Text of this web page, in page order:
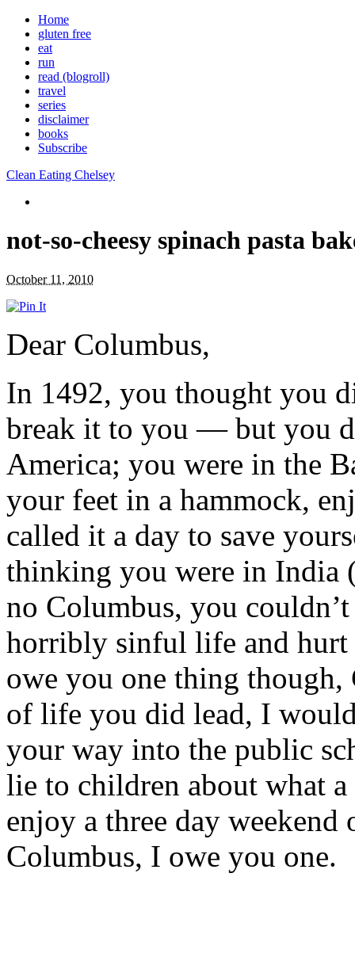
Home
gluten free
eat
run
read (blogroll)
travel
series
disclaimer
books
Subscribe
Clean Eating Chelsey
not-so-cheesy spinach pasta
October 11, 2010
Dear Columbus,
In 1492, you thought you
break it to you — but you
America; you were in the
your feet in a hammock,
called it a day to save
thinking you were in India
no Columbus, you
horribly sinful life and hurt
owe you one thing
of life you did lead, I
your way into the public
lie to children about what
enjoy a three day weekend
Columbus, I owe you one.